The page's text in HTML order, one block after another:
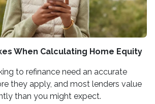
When Calculating Home Equity
to refinance need an accurate
they apply, and most lenders value
than you might expect.